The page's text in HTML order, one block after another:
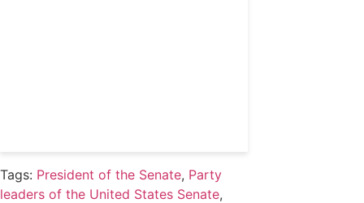
Tags: President of the Senate, Party
leaders of the United States Senate,